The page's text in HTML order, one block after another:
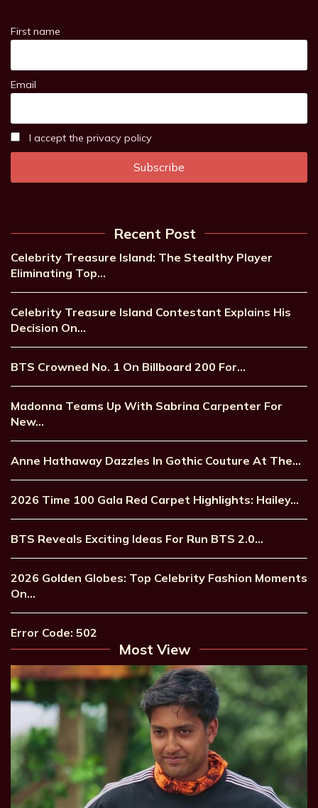
First name
Email
I accept the privacy policy
Recent Post
Celebrity Treasure Island: The Stealthy Player
Eliminating Top…
Celebrity Treasure Island Contestant Explains His
Decision On…
BTS Crowned No. 1 On Billboard 200 For…
Madonna Teams Up With Sabrina Carpenter For
New…
Anne Hathaway Dazzles In Gothic Couture At The…
2026 Time 100 Gala Red Carpet Highlights: Hailey…
BTS Reveals Exciting Ideas For Run BTS 2.0…
2026 Golden Globes: Top Celebrity Fashion Moments
On…
Error Code: 502
Most View